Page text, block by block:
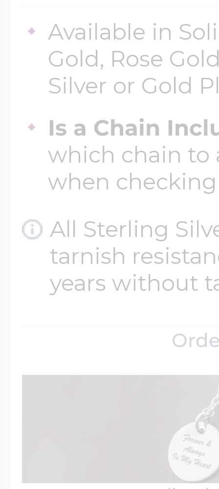
Available in
Gold, Rose
Silver or Gold
Is a Chain
which chain to
when
All Sterling
tarnish
years without